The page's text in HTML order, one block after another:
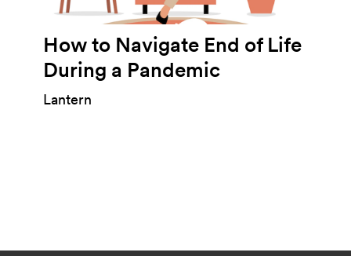
How to Navigate End of Life
During a Pandemic
Lantern